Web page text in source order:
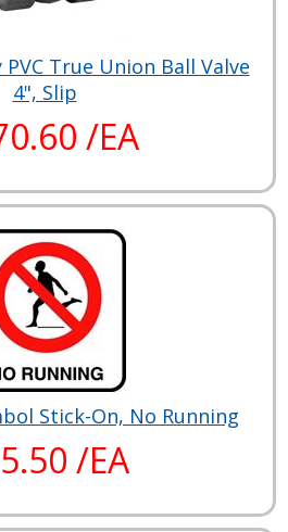
True Union Ball Valve
4", Slip
/EA
Stick-On, No Running
/EA